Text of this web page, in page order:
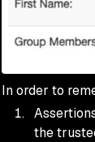
In order to
the